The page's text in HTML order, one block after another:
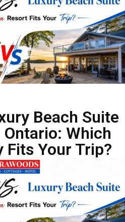
Beach Suite
Which
Fits Your Trip?